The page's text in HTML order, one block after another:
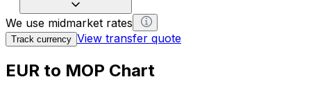
We use midmarket rates
Track currency View transfer quote
EUR to MOP Chart